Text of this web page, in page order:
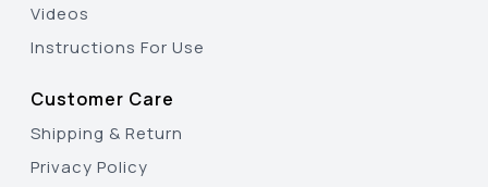
Videos
Instructions For Use
Customer Care
Shipping & Return
Privacy Policy